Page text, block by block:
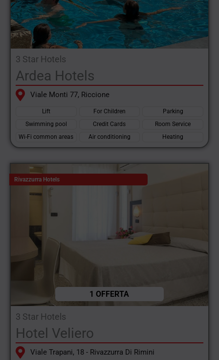
3 Star Hotels
Ardea Hotels
Viale Monti 77, Riccione
Lift For Children
Parking
Swimming pool
Credit Cards
Room Service
Wi-Fi common areas
Air conditioning Heating
1 OFFERTA
Rivazzurra Hotels
3 Star Hotels
Hotel Veliero
Viale Trapani, 18 - Rivazzurra Di Rimini